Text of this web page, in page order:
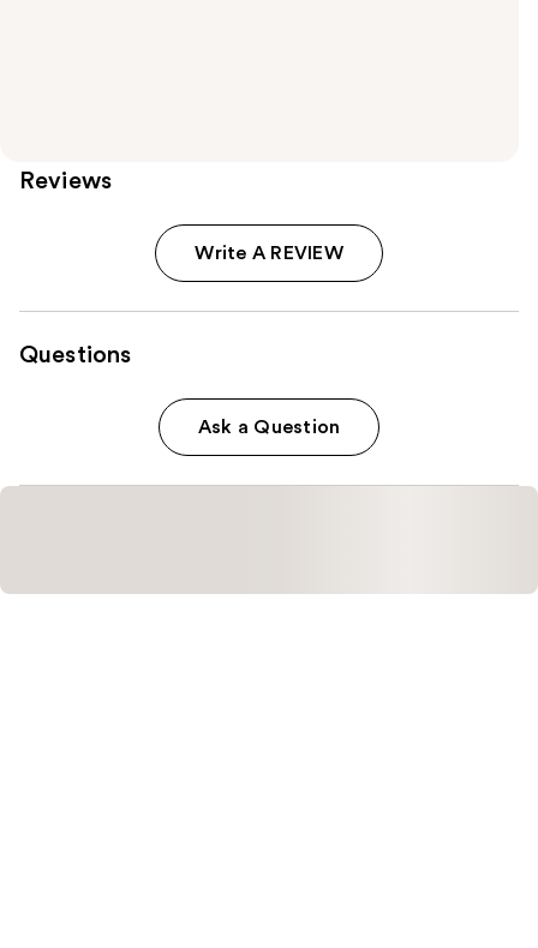
Reviews
Write A REVIEW
Questions
Ask a Question